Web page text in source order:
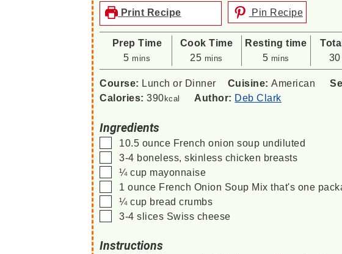
Print Recipe
Pin Recipe
Prep Time
5minutes
mins
Cook Time
25minutes
mins
Resting time
5minutes
mins
30
Course: Lunch or Dinner Cuisine:American
Calories: 390 kcal Author: Deb Clark
Ingredients
▢
10.5 ounce French onion soup undiluted
▢
3-4 boneless, skinless chicken breasts
▢
¼ cup mayonnaise
▢
1 ounce French Onion Soup Mix that's one
▢
¼ cup bread crumbs
▢
3-4 slices Swiss cheese
Instructions